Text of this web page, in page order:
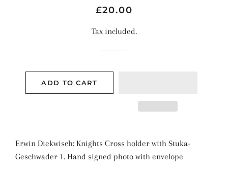
Regular
Sale
£20.00
Tax included.
ADD TO CART
Erwin Diekwisch: Knights Cross holder with Stuka-
Geschwader 1. Hand signed photo with envelope